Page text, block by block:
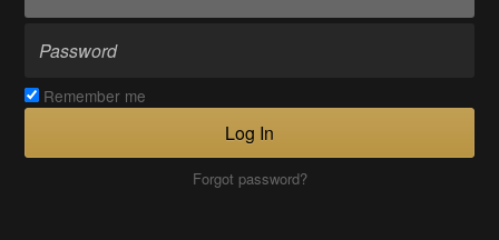
Remember me
Log In
Forgot password?